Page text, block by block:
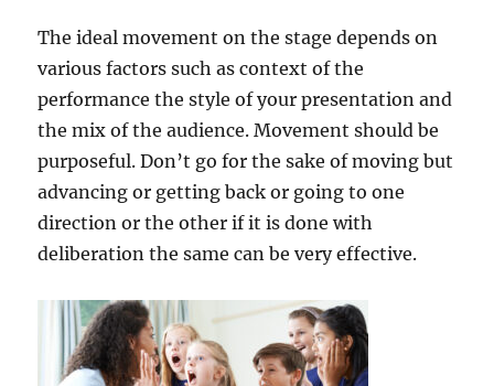
The ideal movement on the stage depends on
various factors such as context of the
performance the style of your presentation and
the mix of the audience. Movement should be
purposeful. Don’t go for the sake of moving but
advancing or getting back or going to one
direction or the other if it is done with
deliberation the same can be very effective.